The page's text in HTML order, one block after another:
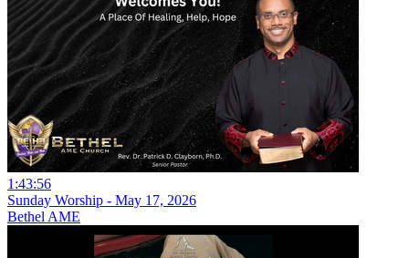
1:43:56
Sunday Worship - May 17, 2026
Bethel AME